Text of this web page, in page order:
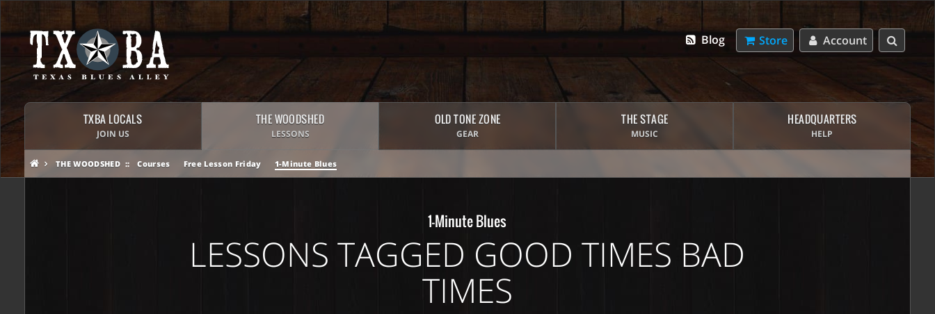
Account
Store
Blog
TXBA LOCALS
JOIN US
THE WOODSHED
LESSONS
OLD TONE ZONE
GEAR
THE STAGE
MUSIC
HEADQUARTERS
HELP
THE WOODSHED Courses Free Lesson Friday 1-Minute Blues
1-Minute Blues
LESSONS TAGGED GOOD TIMES BAD
TIMES